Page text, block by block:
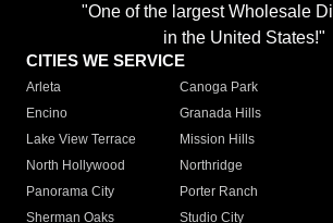
"One of the largest Wholesale
in the United States!"
CITIES WE SERVICE
Arleta Canoga Park
Encino
Granada Hills
Lake View Terrace
Mission Hills
North Hollywood
Northridge
Panorama City
Porter Ranch
Sherman Oaks
Studio City